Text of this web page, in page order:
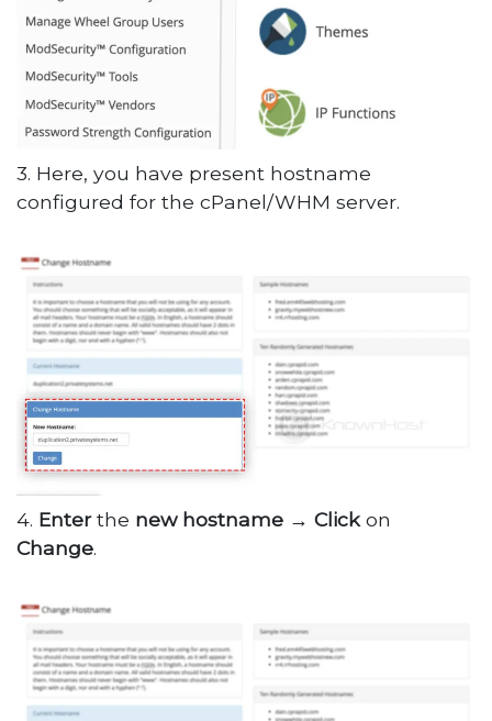
3. Here, you have present hostname
configured for the cPanel/WHM server.
4. Enterthe new hostname →Click on
Change.